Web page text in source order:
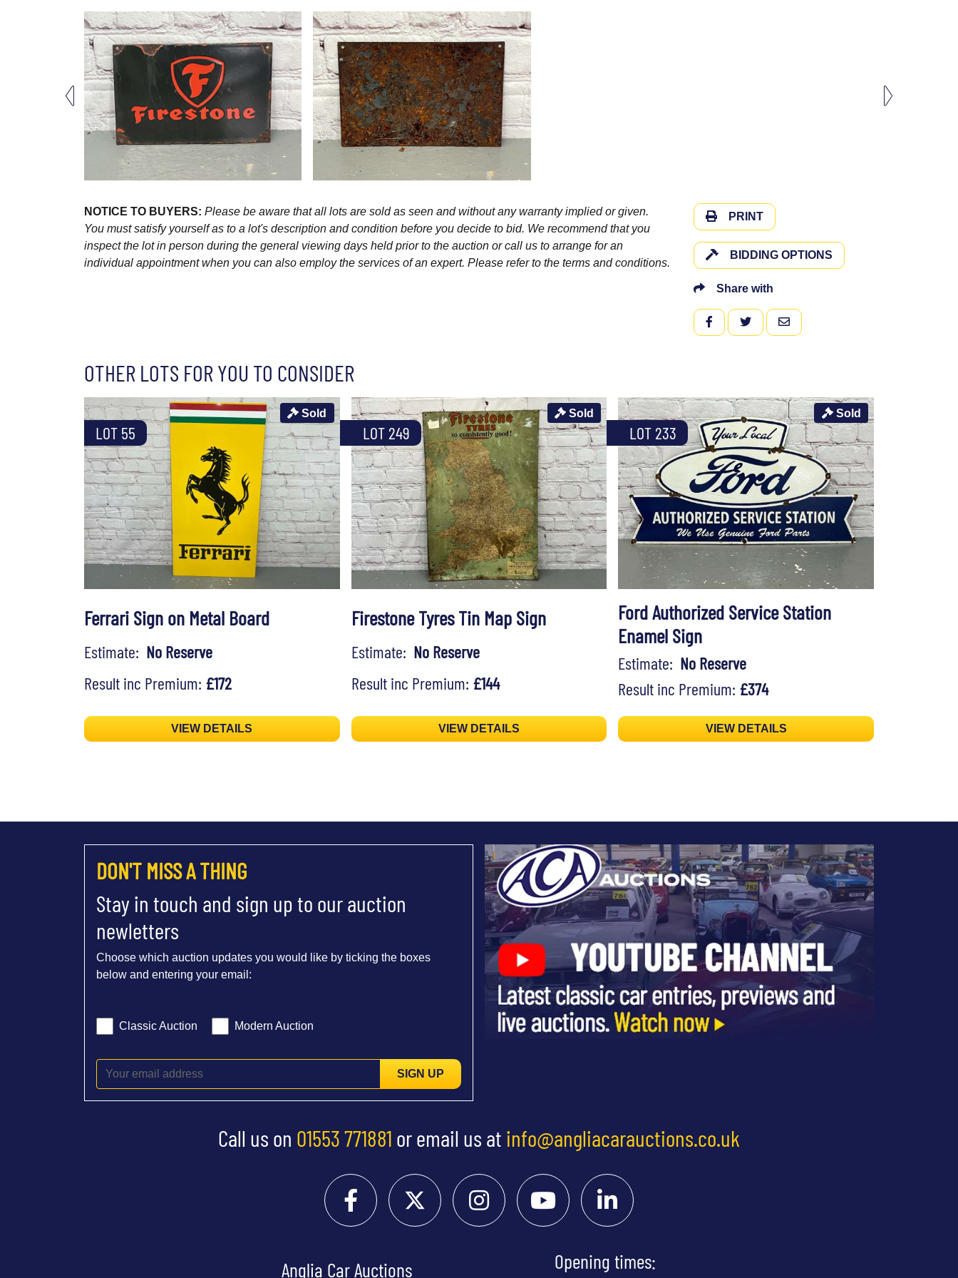
NOTICE TO BUYERS: Please be aware that all lots are sold as seen and without any warranty implied or given.
You must satisfy yourself as to a lot's description and condition before you decide to bid. We recommend that you
inspect the lot in person during the general viewing days held prior to the auction or call us to arrange for an
individual appointment when you can also employ the services of an expert. Please refer to the terms and conditions.
PRINT
BIDDING OPTIONS
Share with
FACEBOOKTWITTEREMAIL
OTHER LOTS FOR YOU TO CONSIDER
LOT 55
Sold
Ferrari Sign on Metal Board
Estimate: No Reserve
Result inc Premium: £172
VIEW DETAILS
LOT 249
Sold
Firestone Tyres Tin Map Sign
Estimate: No Reserve
Result inc Premium: £144
VIEW DETAILS
LOT 233
Sold
Ford Authorized Service Station
Enamel Sign
Estimate: No Reserve
Result inc Premium: £374
VIEW DETAILS
DON'T MISS A THING
Stay in touch and sign up to our auction
newletters
Choose which auction updates you would like by ticking the boxes
below and entering your email:
Classic Auction Modern Auction
SIGN UP
Call us on 01553 771881 or email us at info@angliacarauctions.co.uk
Anglia Car Auctions Opening times: